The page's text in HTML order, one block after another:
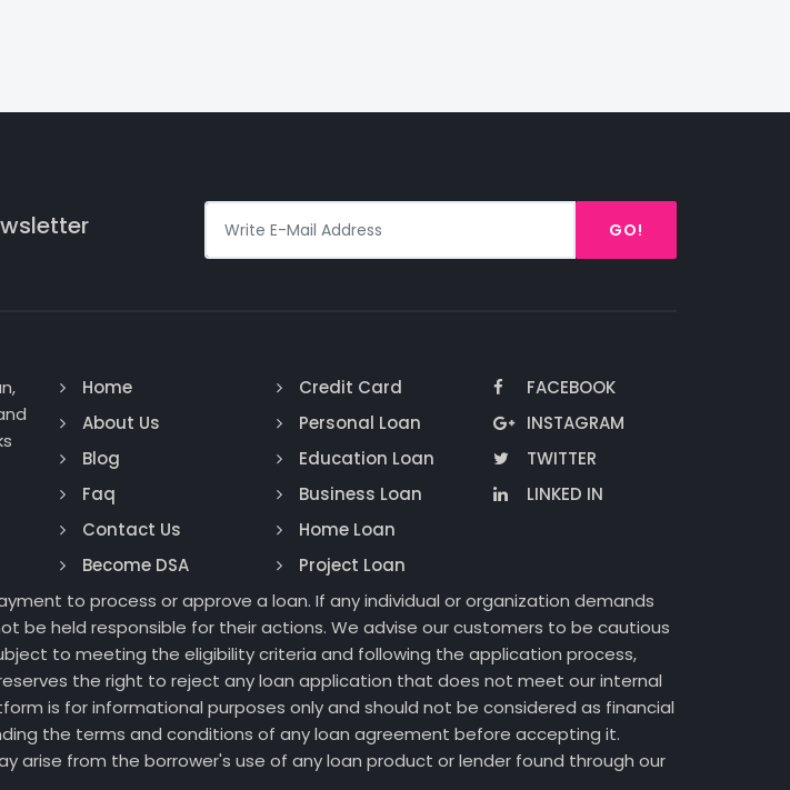
GO!
Home
About Us
Blog
Faq
Contact Us
Become DSA
Credit Card
Personal Loan
Education Loan
Business Loan
Home Loan
Project Loan
FACEBOOK
INSTAGRAM
TWITTER
LINKED IN
to process or approve a loan. If any individual or organization demands
be held responsible for their actions. We advise our customers to be cautious
to meeting the eligibility criteria and following the application process,
the right to reject any loan application that does not meet our internal
is for informational purposes only and should not be considered as financial
the terms and conditions of any loan agreement before accepting it.
arise from the borrower's use of any loan product or lender found through our